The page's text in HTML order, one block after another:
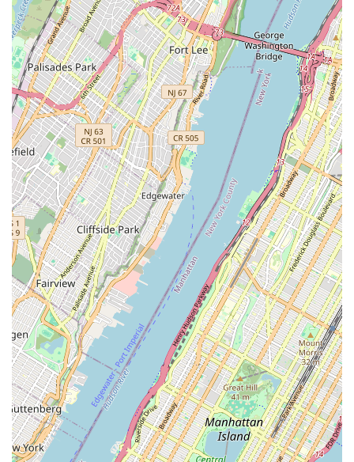
Affordability:By specializing in refurbished bikes and
potentially operating with lower overhead due to its outdoor
setting, WheelAbout may offer more budget-friendly options
for bikes and repairs, which is a significant advantage in an
expensive city like New York.
---
Contact Information
While a phone number for WheelAbout is not consistently
available across all public listings, the primary way to engage
with the shop would be to visit them directly at their unique
location. Some past listings suggest a phone number that
might be for a former iteration or related business called
"BikePort (formerly WheelAbout)" at (212) 965-9334, but its
direct applicability to the current cash-only outdoor setup is
unclear.
Address:148-154 Flushing Ave, Brooklyn, NY 11205, USA
It is always advisable for customers to visit during general
business hours or to be prepared for an authentic, direct
interaction, as is common with such unique local
establishments.
---
Conclusion: Why this place is suitable for locals
For New Yorkers seeking a distinct and authentic cycling
experience, WheelAbout offers a compelling option,